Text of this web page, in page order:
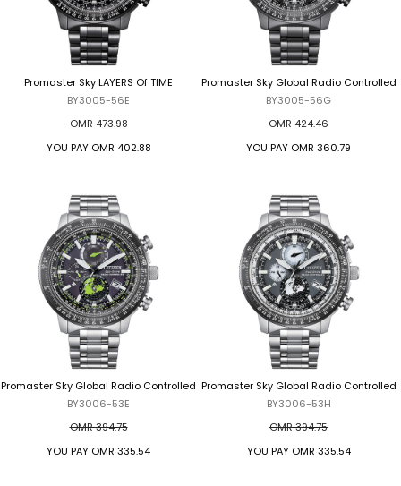
Promaster Sky LAYERS Of TIME
BY3005-56E
OMR 473.98
YOU PAY OMR 402.88
Promaster Sky Global Radio Controlled
BY3005-56G
OMR 424.46
YOU PAY OMR 360.79
Promaster Sky Global Radio Controlled
BY3006-53E
OMR 394.75
YOU PAY OMR 335.54
Promaster Sky Global Radio Controlled
BY3006-53H
OMR 394.75
YOU PAY OMR 335.54